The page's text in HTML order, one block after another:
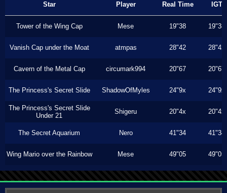
Star Player Real Time IGT
Tower of the Wing Cap Mese 19"38 19"38
Vanish Cap under the Moat atmpas 28"42 28"42
Cavern of the Metal Cap circumark994 20"67 20"67
The Princess's Secret Slide ShadowOfMyles 24"9x 24"9x
The Princess's Secret Slide
Under 21
Shigeru 20"4x 20"4x
The Secret Aquarium Nero 41"34 41"34
Wing Mario over the Rainbow Mese 49"05 49"05